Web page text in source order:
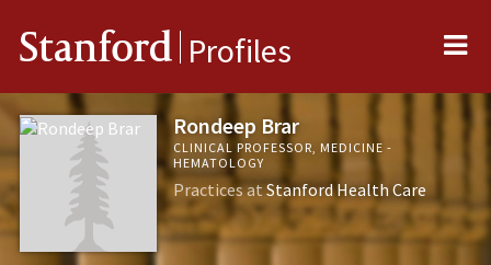
Stanford Profiles
Rondeep Brar
CLINICAL PROFESSOR, MEDICINE -
HEMATOLOGY
Practices atStanford Health Care